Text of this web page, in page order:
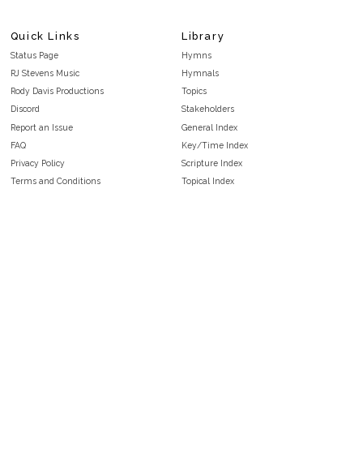
Quick Links
Status Page
RJ Stevens Music
Rody Davis Productions
Discord
Report an Issue
FAQ
Privacy Policy
Terms and Conditions
Library
Hymns
Hymnals
Topics
Stakeholders
General Index
Key/Time Index
Scripture Index
Topical Index